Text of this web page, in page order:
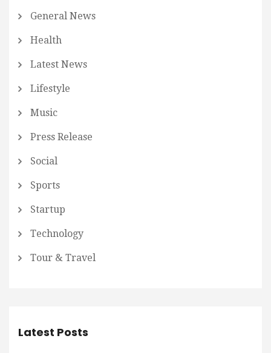
General News
Health
Latest News
Lifestyle
Music
Press Release
Social
Sports
Startup
Technology
Tour & Travel
Latest Posts